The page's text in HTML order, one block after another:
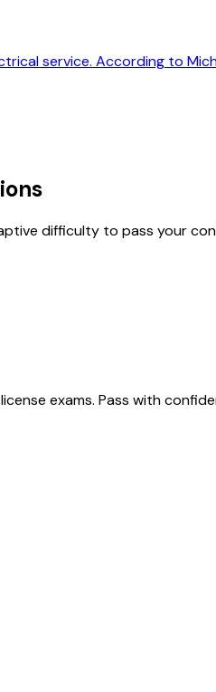
service. According to
difficulty to pass your
exams. Pass with